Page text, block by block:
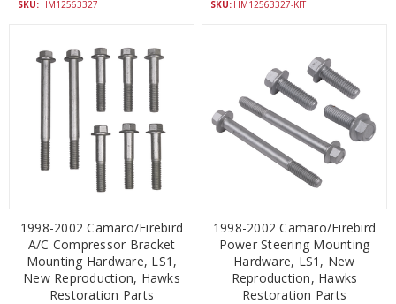
SKU: HM12563327 SKU: HM12563327-KIT
1998-2002 Camaro/Firebird
A/C Compressor Bracket
Mounting Hardware, LS1,
New Reproduction, Hawks
Restoration Parts
1998-2002 Camaro/Firebird
Power Steering Mounting
Hardware, LS1, New
Reproduction, Hawks
Restoration Parts